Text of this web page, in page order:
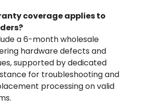
coverage applies to
a 6-month wholesale
hardware defects and
supported by dedicated
for troubleshooting and
processing on valid